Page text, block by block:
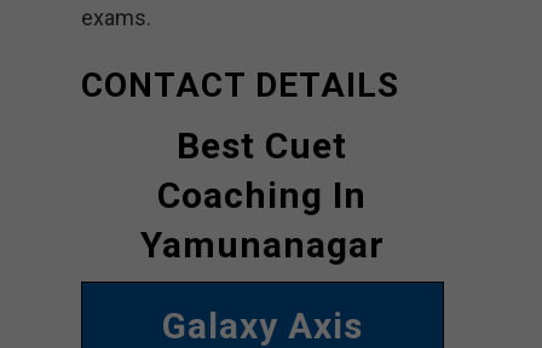
exams.
CONTACT DETAILS
Best Cuet
Coaching In
Yamunanagar
Galaxy Axis